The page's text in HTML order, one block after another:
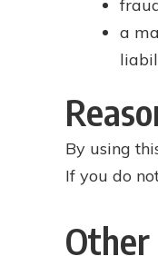
a
By using
If you do